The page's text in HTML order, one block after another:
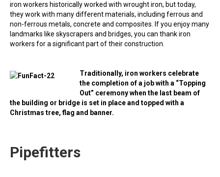
iron workers historically worked with wrought iron, but today,
they work with many different materials, including ferrous and
non-ferrous metals, concrete and composites. If you enjoy many
landmarks like skyscrapers and bridges, you can thank iron
workers for a significant part of their construction.
Traditionally, iron workers celebrate
the completion of a job with a “Topping
Out” ceremony when the last beam of
the building or bridge is set in place and topped with a
Christmas tree, flag and banner.
Pipefitters